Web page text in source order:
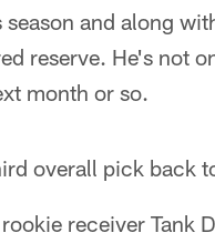
and along
reserve. He's not
month or so.
overall pick back
receiver Tank